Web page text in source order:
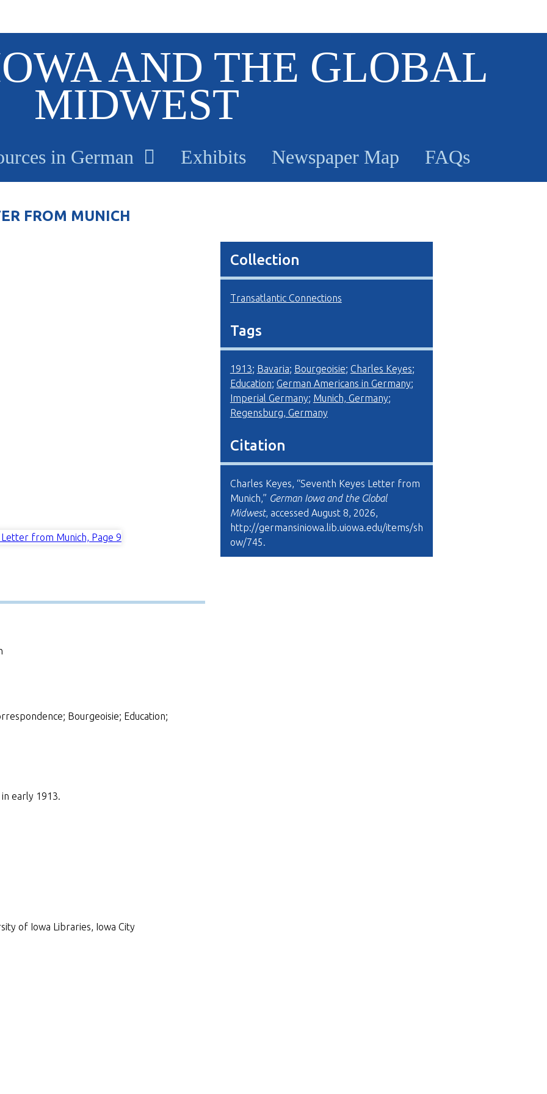
AND THE GLOBAL
MIDWEST
in German Exhibits Newspaper Map FAQs
FROM MUNICH
Bourgeoisie; Education;
early 1913.
of Iowa Libraries, Iowa City
Collection
Transatlantic Connections
Tags
1913; Bavaria; Bourgeoisie; Charles Keyes;
Education; German Americans in Germany;
Imperial Germany; Munich, Germany;
Regensburg, Germany
Citation
Charles Keyes, “Seventh Keyes Letter from
Munich,” German Iowa and the Global
Midwest, accessed August 8, 2026,
http://germansiniowa.lib.uiowa.edu/items/sh
ow/745.